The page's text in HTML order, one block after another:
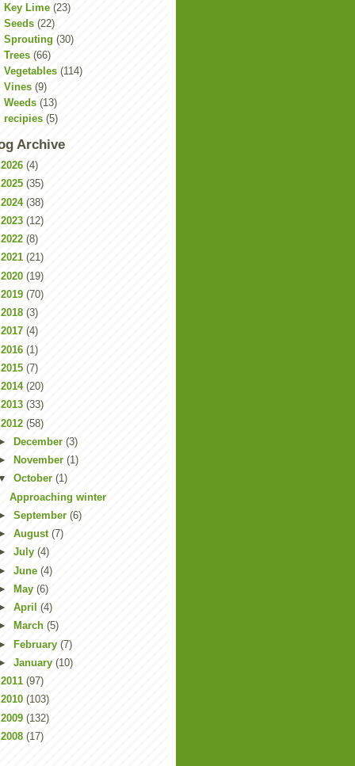
Key Lime (23)
Seeds (22)
Sprouting (30)
Trees (66)
Vegetables (114)
Vines (9)
Weeds (13)
recipies (5)
Archive
2026 (4)
2025 (35)
2024 (38)
2023 (12)
2022 (8)
2021 (21)
2020 (19)
2019 (70)
2018 (3)
2017 (4)
2016 (1)
2015 (7)
2014 (20)
2013 (33)
2012 (58)
December (3)
November (1)
October (1)
Approaching winter
September (6)
August (7)
July (4)
June (4)
May (6)
April (4)
March (5)
February (7)
January (10)
2011 (97)
2010 (103)
2009 (132)
2008 (17)